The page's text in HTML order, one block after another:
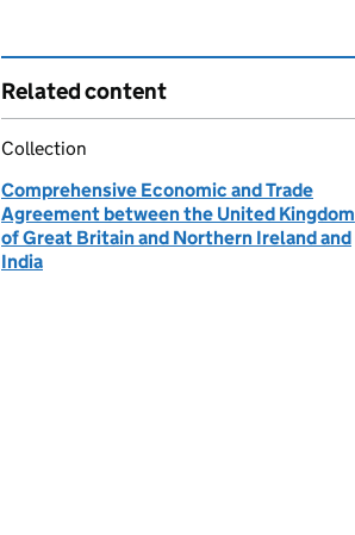
Related content
Collection
Comprehensive Economic and Trade
Agreement between the United Kingdom
of Great Britain and Northern Ireland and
India